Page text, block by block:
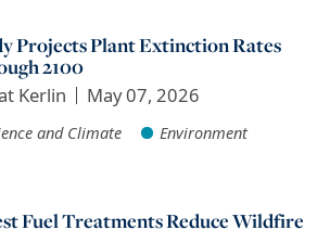
Projects Plant Extinction Rates
2100
Kerlin May 07, 2026
and Climate Environment
Fuel Treatments Reduce Wildfire